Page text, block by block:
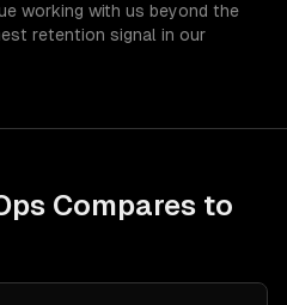
working with us beyond the
retention signal in our
Compares to